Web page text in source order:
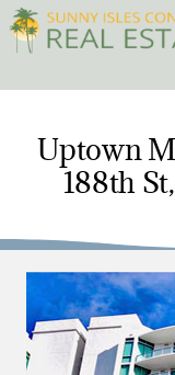
Skip
to
content
CONDOS
HOMES
NEW PROJECTS
BLOG
Uptown
188th